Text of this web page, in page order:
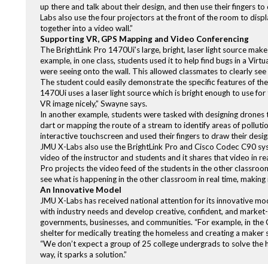
up there and talk about their design, and then use their fingers
Labs also use the four projectors at the front of the room to
together into a video wall.”
Supporting VR, GPS Mapping and Video Conferencing
The BrightLink Pro 1470Ui’s large, bright, laser light source
example, in one class, students used it to help find bugs in a
were seeing onto the wall. This allowed classmates to clearly
The student could easily demonstrate the specific features of
1470Ui uses a laser light source which is bright enough to use
VR image nicely,” Swayne says.
In another example, students were tasked with designing
dart or mapping the route of a stream to identify areas of
interactive touchscreen and used their fingers to draw their
JMU X-Labs also use the BrightLink Pro and Cisco Codec C90
video of the instructor and students and it shares that video in
Pro projects the video feed of the students in the other
see what is happening in the other classroom in real time,
An Innovative Model
JMU X-Labs has received national attention for its innovative
with industry needs and develop creative, confident, and
governments, businesses, and communities. “For example, in
shelter for medically treating the homeless and creating a maker
“We don’t expect a group of 25 college undergrads to solve
way, it sparks a solution.”